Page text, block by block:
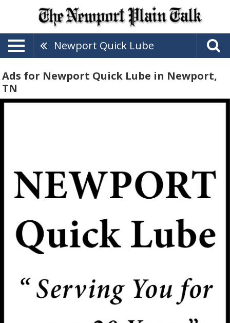
Newport Quick Lube
Ads for Newport Quick Lube in Newport,
TN